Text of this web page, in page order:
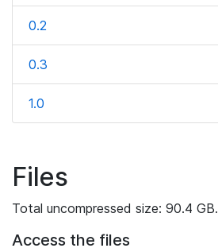
0.2
0.3
1.0
Files
Total uncompressed size: 90.4 GB.
Access the files